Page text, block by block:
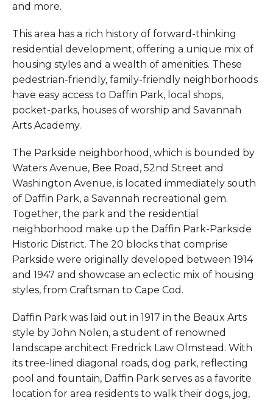
and more.
This area has a rich history of forward-thinking
residential development, offering a unique mix of
housing styles and a wealth of amenities. These
pedestrian-friendly, family-friendly neighborhoods
have easy access to Daffin Park, local shops,
pocket-parks, houses of worship and Savannah
Arts Academy.
The Parkside neighborhood, which is bounded by
Waters Avenue, Bee Road, 52nd Street and
Washington Avenue, is located immediately south
of Daffin Park, a Savannah recreational gem.
Together, the park and the residential
neighborhood make up the Daffin Park-Parkside
Historic District. The 20 blocks that comprise
Parkside were originally developed between 1914
and 1947 and showcase an eclectic mix of housing
styles, from Craftsman to Cape Cod.
Daffin Park was laid out in 1917 in the Beaux Arts
style by John Nolen, a student of renowned
landscape architect Fredrick Law Olmstead. With
its tree-lined diagonal roads, dog park, reflecting
pool and fountain, Daffin Park serves as a favorite
location for area residents to walk their dogs, jog,